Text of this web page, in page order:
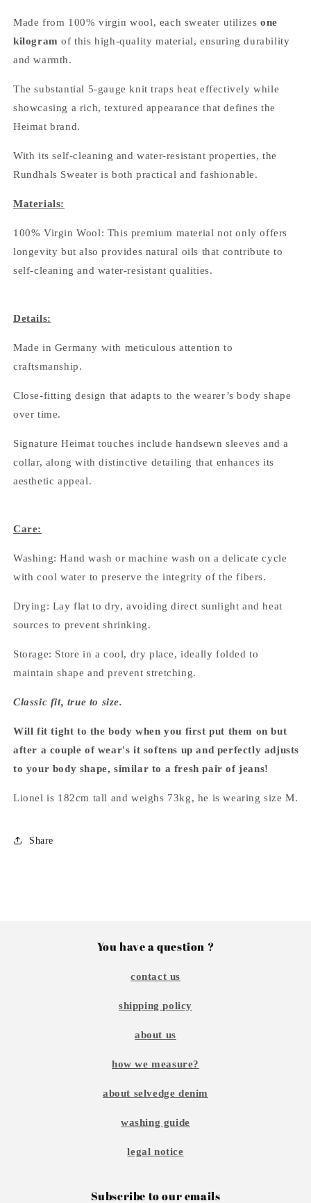
Made from 100% virgin wool, each sweater utilizes one
kilogram of this high-quality material, ensuring durability
and warmth.
The substantial 5-gauge knit traps heat effectively while
showcasing a rich, textured appearance that defines the
Heimat brand.
With its self-cleaning and water-resistant properties, the
Rundhals Sweater is both practical and fashionable.
Materials:
100% Virgin Wool: This premium material not only offers
longevity but also provides natural oils that contribute to
self-cleaning and water-resistant qualities.
Details:
Made in Germany with meticulous attention to
craftsmanship.
Close-fitting design that adapts to the wearer’s body shape
over time.
Signature Heimat touches include handsewn sleeves and a
collar, along with distinctive detailing that enhances its
aesthetic appeal.
Care:
Washing: Hand wash or machine wash on a delicate cycle
with cool water to preserve the integrity of the fibers.
Drying: Lay flat to dry, avoiding direct sunlight and heat
sources to prevent shrinking.
Storage: Store in a cool, dry place, ideally folded to
maintain shape and prevent stretching.
Classic fit, true to size.
Will fit tight to the body when you first put them on but
after a couple of wear's it softens up and perfectly adjusts
to your body shape, similar to a fresh pair of jeans!
Lionel is 182cm tall and weighs 73kg, he is wearing size M.
Share
You have a question ?
contact us
shipping policy
about us
how we measure?
about selvedge denim
washing guide
legal notice
Subscribe to our emails